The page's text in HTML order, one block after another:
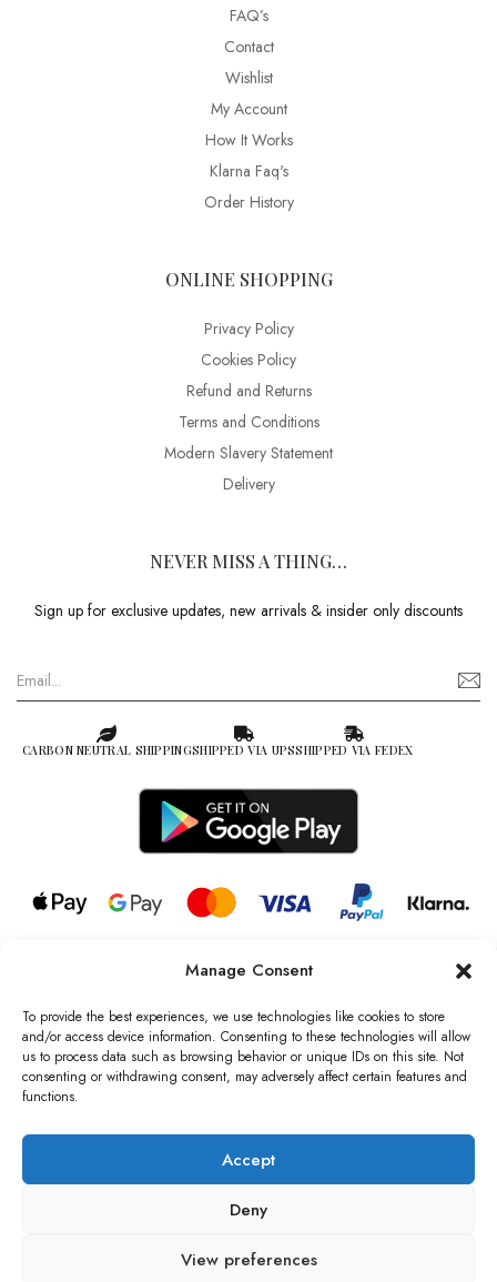
Manage Consent
To provide the best experiences, we use technologies like cookies to store
and/or access device information. Consenting to these technologies will allow
us to process data such as browsing behavior or unique IDs on this site. Not
consenting or withdrawing consent, may adversely affect certain features and
functions.
Accept
Deny
View preferences
FAQ’s
Contact
Wishlist
My Account
How It Works
Klarna Faq's
Order History
ONLINE SHOPPING
Privacy Policy
Cookies Policy
Refund and Returns
Terms and Conditions
Modern Slavery Statement
Delivery
NEVER MISS A THING…
Sign up for exclusive updates, new arrivals & insider only discounts
CARBON NEUTRAL SHIPPINGSHIPPED VIA UPSSHIPPED VIA FEDEX
© 2026 all rights reserved l Jag Couture London – New York is a
Registered Trademark of Jag Couture Limited registered in England &
Wales no: 13579978
We are Registered as Data Controllers with the Information
Commissioner’s Office (ICO), UK
number: ZB229520